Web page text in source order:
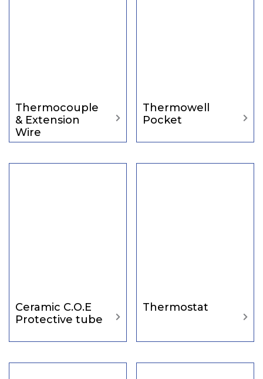
Thermocouple
& Extension
Wire
Thermowell
Pocket
Ceramic C.O.E
Protective tube
Thermostat